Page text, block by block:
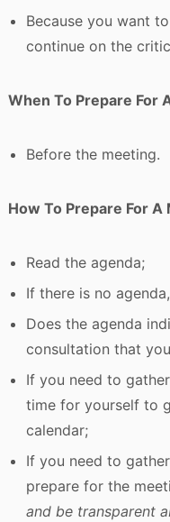
Because you want
continue on the
When To Prepare For
Before the meeting.
How To Prepare For A
Read the agenda;
If there is no agenda,
Does the agenda
consultation that
If you need to
time for yourself to
calendar;
If you need to
prepare for the
and be transparent